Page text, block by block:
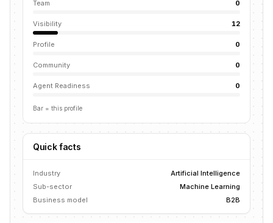
Team 0
Visibility 12
Profile 0
Community 0
Agent Readiness 0
Bar = this profile
Quick facts
Industry
Artificial Intelligence
Sub-sector
Machine Learning
Business model
B2B